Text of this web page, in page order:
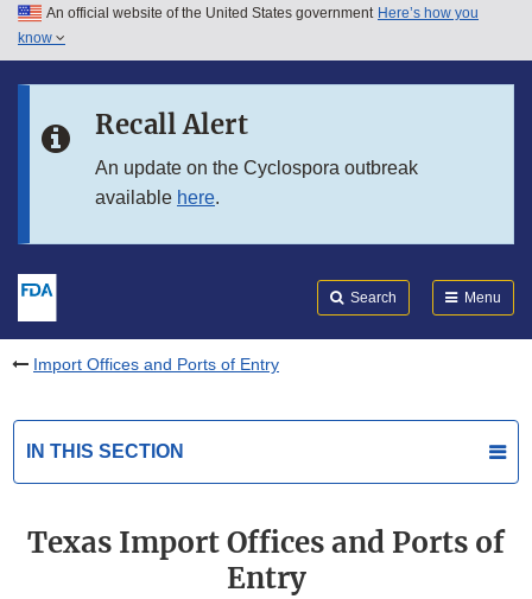
Skip to main content
Skip to in this section menu
An official website of the United States government Here’s how you
know
Recall Alert
An update on the Cyclospora outbreak
available here.
Search Menu
Import Offices and Ports of Entry
IN THIS SECTION
Texas Import Offices and Ports of
Entry